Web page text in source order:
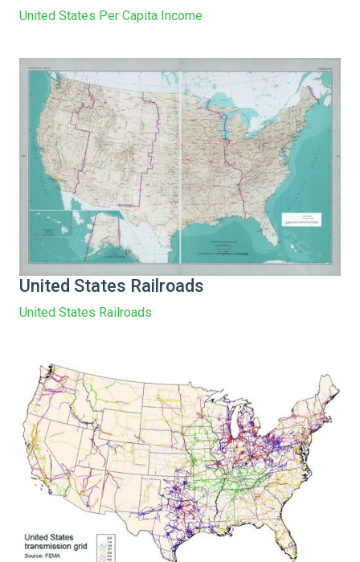
United States Per Capita Income
United States Railroads
United States Railroads